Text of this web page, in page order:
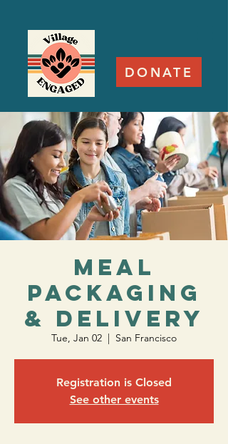
DONATE
Meal
Packaging
& Delivery
Tue, Jan 02
  |
San Francisco
Registration is Closed
See other events